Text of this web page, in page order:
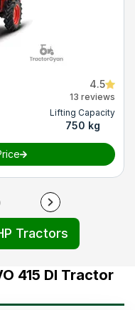
4.5
13 reviews
Lifting Capacity
750 kg
Tractors
415 DI Tractor